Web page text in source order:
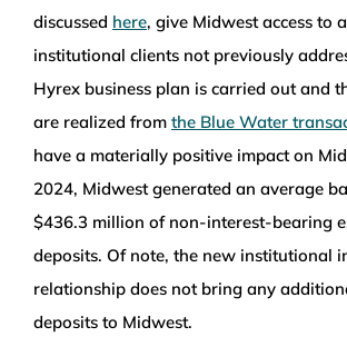
discussed here, give Midwest access to
institutional clients not previously
Hyrex business plan is carried out and
are realized from the Blue Water
have a materially positive impact on
2024, Midwest generated an average
$436.3 million of non-interest-bearing
deposits. Of note, the new institutional
relationship does not bring any
deposits to Midwest.